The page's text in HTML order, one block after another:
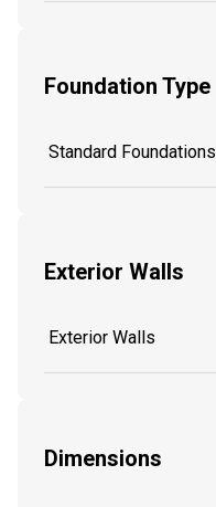
Foundation Type
Standard Foundations
Exterior Walls
Exterior Walls
Dimensions